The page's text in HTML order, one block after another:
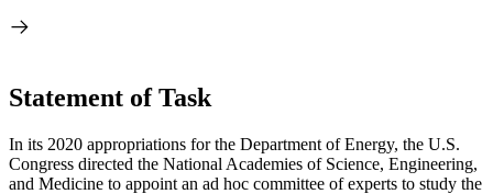
Statement of Task
In its 2020 appropriations for the Department of Energy, the U.S.
Congress directed the National Academies of Science, Engineering,
and Medicine to appoint an ad hoc committee of experts to study the